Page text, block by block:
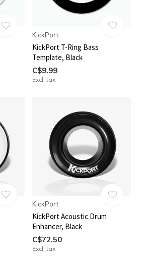
KickPort
KickPort T-Ring Bass
Template, Black
C$9.99
Excl. tax
KickPort
KickPort Acoustic Drum
Enhancer, Black
C$72.50
Excl. tax